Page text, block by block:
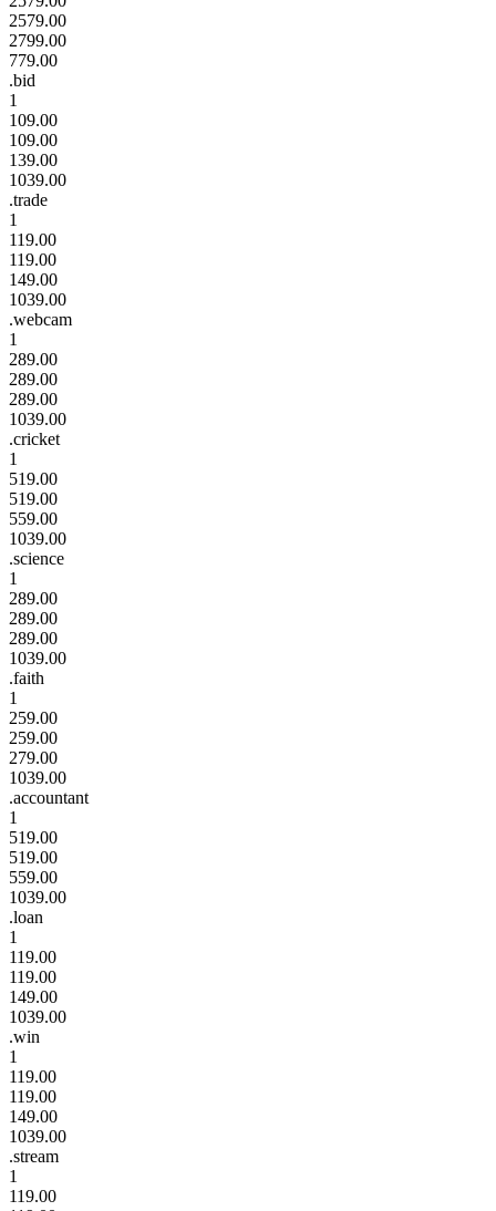
2579.00
2799.00
779.00
.bid
1
109.00
109.00
139.00
1039.00
.trade
1
119.00
119.00
149.00
1039.00
.webcam
1
289.00
289.00
289.00
1039.00
.cricket
1
519.00
519.00
559.00
1039.00
.science
1
289.00
289.00
289.00
1039.00
.faith
1
259.00
259.00
279.00
1039.00
.accountant
1
519.00
519.00
559.00
1039.00
.loan
1
119.00
119.00
149.00
1039.00
.win
1
119.00
119.00
149.00
1039.00
.stream
1
119.00